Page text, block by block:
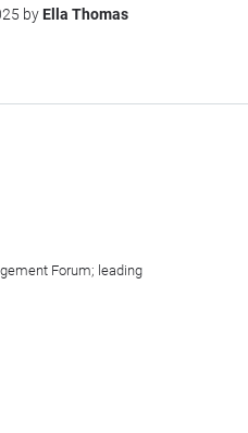
byElla Thomas
Forum; leading